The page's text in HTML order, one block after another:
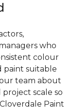
who
colour
paint suitable
team about
scale so
Paint